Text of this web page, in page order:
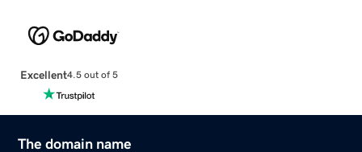
Excellent4.5 out of 5
The domain name